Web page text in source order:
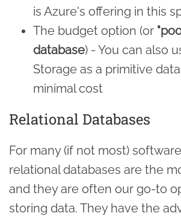
is Azure's offering in this
The budget option (or
database) - You can also
Storage as a primitive
minimal cost
Relational Databases
For many (if not most)
relational databases are the
and they are often our go-to
storing data. They have the